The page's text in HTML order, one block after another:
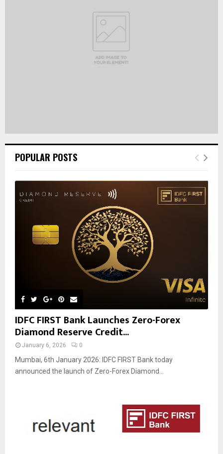
POPULAR POSTS
IDFC FIRST Bank Launches Zero-Forex
Diamond Reserve Credit...
January 6, 2026 0
Mumbai, 6th January 2026: IDFC FIRST Bank today
announced the launch of Zero-Forex Diamond...